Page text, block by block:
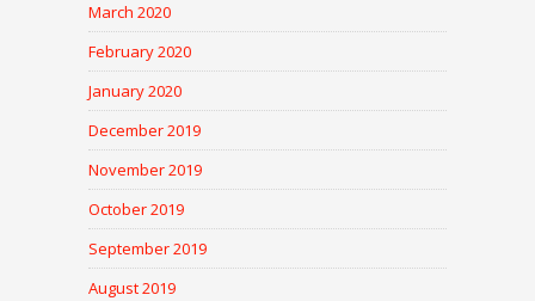
March 2020
February 2020
January 2020
December 2019
November 2019
October 2019
September 2019
August 2019